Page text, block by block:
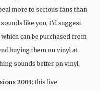
more to serious fans than
like you, I’d suggest
which can be purchased from
buying them on vinyl at
sounds better on vinyl.
2003: this live